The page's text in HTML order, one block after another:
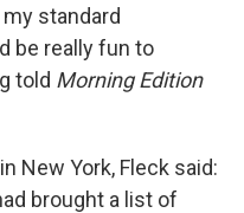
standard
be really fun to
told Morning Edition
New York, Fleck said:
brought a list of